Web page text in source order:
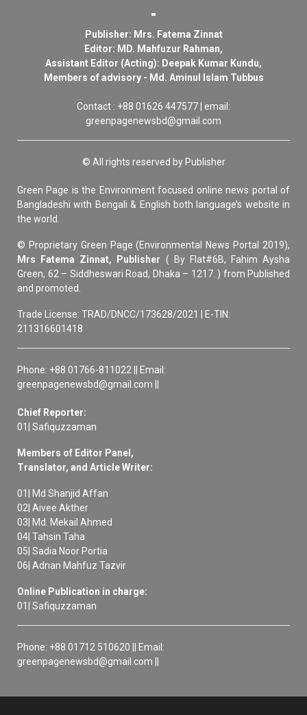
Publisher: Mrs. Fatema Zinnat
Editor: MD. Mahfuzur Rahman,
Assistant Editor (Acting): Deepak Kumar Kundu,
Members of advisory - Md. Aminul Islam Tubbus
Contact : +88 01626 447577 | email:
greenpagenewsbd@gmail.com
© All rights reserved by Publisher
Green Page is the Environment focused online news portal of
Bangladeshi with Bengali & English both language’s website in
the world.
© Proprietary Green Page (Environmental News Portal 2019),
Mrs Fatema Zinnat, Publisher ( By Flat#6B, Fahim Aysha
Green, 62 – Siddheswari Road, Dhaka – 1217. ) from Published
and promoted.
Trade License: TRAD/DNCC/173628/2021 | E-TIN:
211316601418
Phone: +88 01766-811022 || Email:
greenpagenewsbd@gmail.com ||
Chief Reporter:
01| Safiquzzaman
Members of Editor Panel,
Translator, and Article Writer:
01| Md Shanjid Affan
02| Aivee Akther
03| Md. Mekail Ahmed
04| Tahsin Taha
05| Sadia Noor Portia
06| Adnan Mahfuz Tazvir
Online Publication in charge:
01| Safiquzzaman
Phone: +88 01712 510620 || Email:
greenpagenewsbd@gmail.com ||